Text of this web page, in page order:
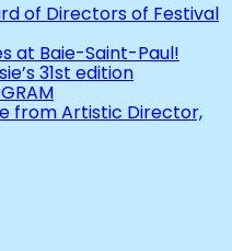
of Directors of Festival
at Baie-Saint-Paul!
31st edition
from Artistic Director,